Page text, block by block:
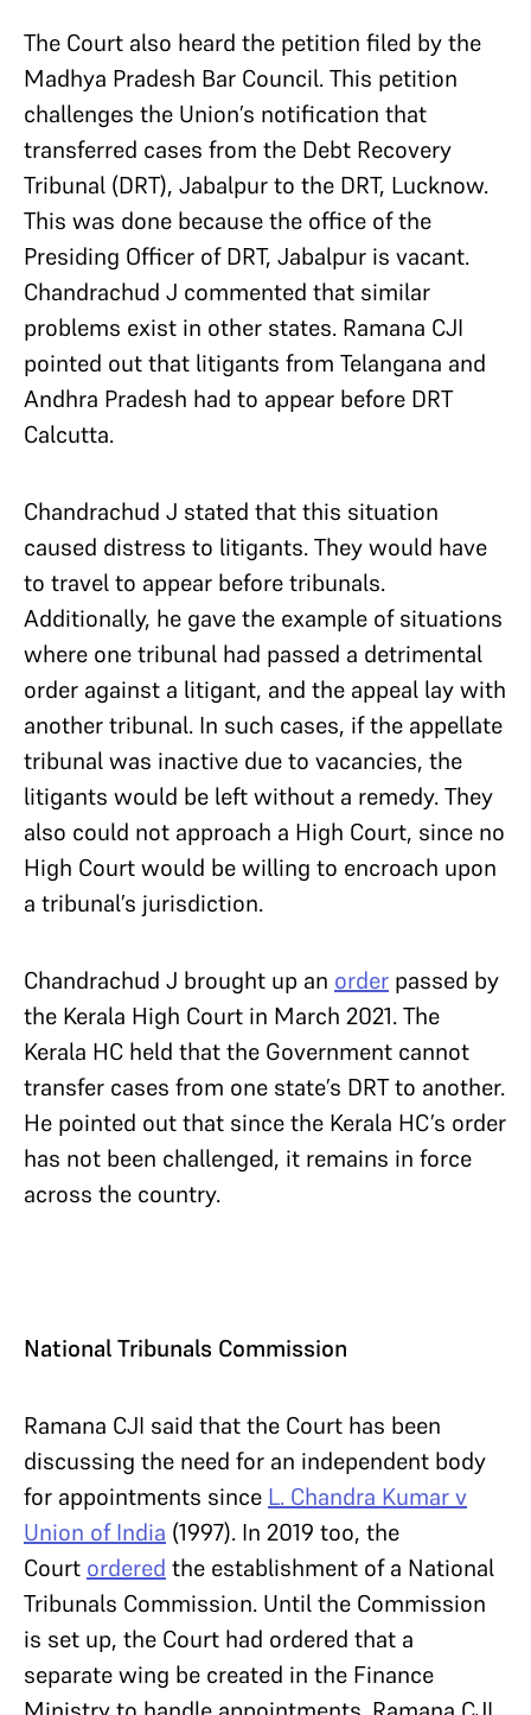
The Court also heard the petition filed by the
Madhya Pradesh Bar Council. This petition
challenges the Union’s notification that
transferred cases from the Debt Recovery
Tribunal (DRT), Jabalpur to the DRT, Lucknow.
This was done because the office of the
Presiding Officer of DRT, Jabalpur is vacant.
Chandrachud J commented that similar
problems exist in other states. Ramana CJI
pointed out that litigants from Telangana and
Andhra Pradesh had to appear before DRT
Calcutta.
Chandrachud J stated that this situation
caused distress to litigants. They would have
to travel to appear before tribunals.
Additionally, he gave the example of situations
where one tribunal had passed a detrimental
order against a litigant, and the appeal lay with
another tribunal. In such cases, if the appellate
tribunal was inactive due to vacancies, the
litigants would be left without a remedy. They
also could not approach a High Court, since no
High Court would be willing to encroach upon
a tribunal’s jurisdiction.
Chandrachud J brought up an order passed by
the Kerala High Court in March 2021. The
Kerala HC held that the Government cannot
transfer cases from one state’s DRT to another.
He pointed out that since the Kerala HC’s order
has not been challenged, it remains in force
across the country.
National Tribunals Commission
Ramana CJI said that the Court has been
discussing the need for an independent body
for appointments since L. Chandra Kumar v
Union of India (1997). In 2019 too, the
Court ordered the establishment of a National
Tribunals Commission. Until the Commission
is set up, the Court had ordered that a
separate wing be created in the Finance